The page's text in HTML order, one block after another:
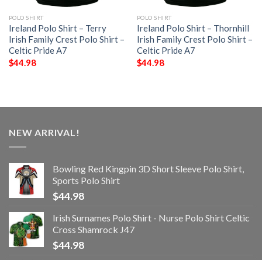
POLO SHIRT
Ireland Polo Shirt – Terry
Irish Family Crest Polo Shirt –
Celtic Pride A7
$44.98
POLO SHIRT
Ireland Polo Shirt – Thornhill
Irish Family Crest Polo Shirt –
Celtic Pride A7
$44.98
NEW ARRIVAL!
Bowling Red Kingpin 3D Short Sleeve Polo Shirt,
Sports Polo Shirt
$44.98
Irish Surnames Polo Shirt - Nurse Polo Shirt Celtic
Cross Shamrock J47
$44.98